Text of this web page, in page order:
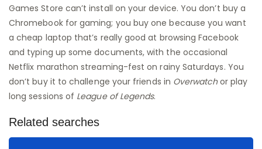
Games Store can’t install on your device. You don’t buy a
Chromebook for gaming; you buy one because you want
a cheap laptop that’s really good at browsing Facebook
and typing up some documents, with the occasional
Netflix marathon streaming-fest on rainy Saturdays. You
don’t buy it to challenge your friends in Overwatchor play
long sessions of League of Legends.